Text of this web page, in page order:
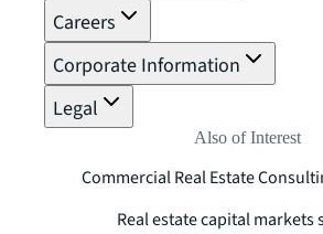
Careers
Corporate Information
Legal
Also of Interest
Commercial Real Estate
Real estate capital markets